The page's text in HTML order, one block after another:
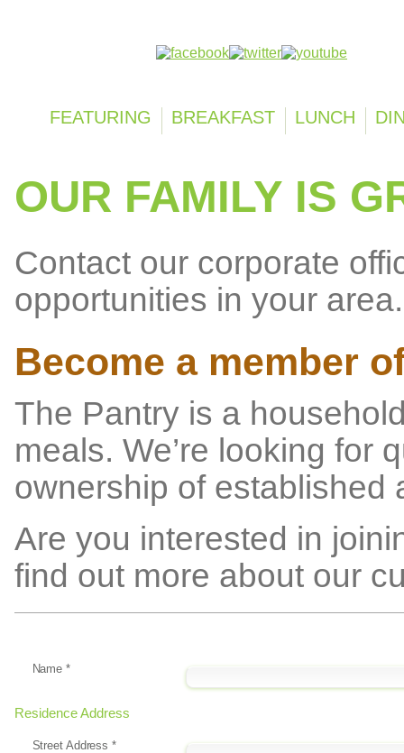
FEATURING BREAKFAST LUNCH
OUR FAMILY IS
Contact our corporate
opportunities in your area.
Become a member
The Pantry is a
meals. We’re looking for
ownership of established
Are you interested in
find out more about our
Name *
Residence Address
Street Address *